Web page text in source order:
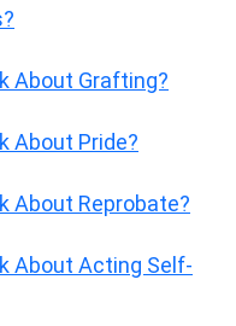
About Grafting?
About Pride?
About Reprobate?
About Acting Self-